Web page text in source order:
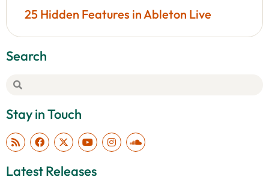
25 Hidden Features in Ableton Live
Search
Stay in Touch
Latest Releases